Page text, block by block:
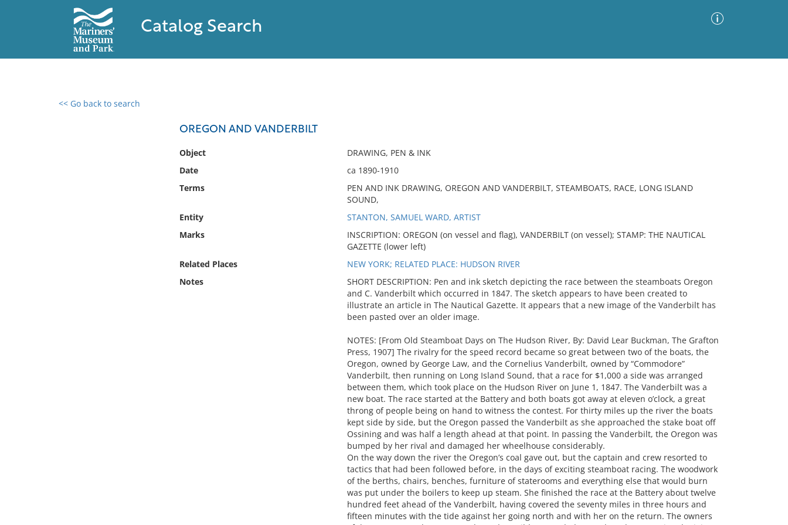
Catalog Search
<< Go back to search
OREGON AND VANDERBILT
Object
DRAWING, PEN & INK
Date
ca 1890-1910
Terms
PEN AND INK DRAWING, OREGON AND VANDERBILT, STEAMBOATS, RACE, LONG ISLAND
SOUND,
Entity
STANTON, SAMUEL WARD, ARTIST
Marks
INSCRIPTION: OREGON (on vessel and flag), VANDERBILT (on vessel); STAMP: THE NAUTICAL
GAZETTE (lower left)
Related Places
NEW YORK; RELATED PLACE: HUDSON RIVER
Notes
SHORT DESCRIPTION: Pen and ink sketch depicting the race between the steamboats Oregon
and C. Vanderbilt which occurred in 1847. The sketch appears to have been created to
illustrate an article in The Nautical Gazette. It appears that a new image of the Vanderbilt has
been pasted over an older image.
NOTES: [From Old Steamboat Days on The Hudson River, By: David Lear Buckman, The Grafton
Press, 1907] The rivalry for the speed record became so great between two of the boats, the
Oregon, owned by George Law, and the Cornelius Vanderbilt, owned by “Commodore”
Vanderbilt, then running on Long Island Sound, that a race for $1,000 a side was arranged
between them, which took place on the Hudson River on June 1, 1847. The Vanderbilt was a
new boat. The race started at the Battery and both boats got away at eleven o’clock, a great
throng of people being on hand to witness the contest. For thirty miles up the river the boats
kept side by side, but the Oregon passed the Vanderbilt as she approached the stake boat off
Ossining and was half a length ahead at that point. In passing the Vanderbilt, the Oregon was
bumped by her rival and damaged her wheelhouse considerably.
On the way down the river the Oregon’s coal gave out, but the captain and crew resorted to
tactics that had been followed before, in the days of exciting steamboat racing. The woodwork
of the berths, chairs, benches, furniture of staterooms and everything else that would burn
was put under the boilers to keep up steam. She finished the race at the Battery about twelve
hundred feet ahead of the Vanderbilt, having covered the seventy miles in three hours and
fifteen minutes with the tide against her going north and with her on the return. The owners
0 results found
No results meet your criteria